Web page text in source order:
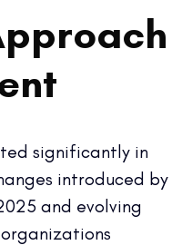
significantly in
introduced by
and evolving